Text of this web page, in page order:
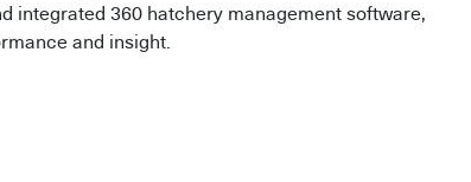
integrated 360 hatchery management software,
and insight.